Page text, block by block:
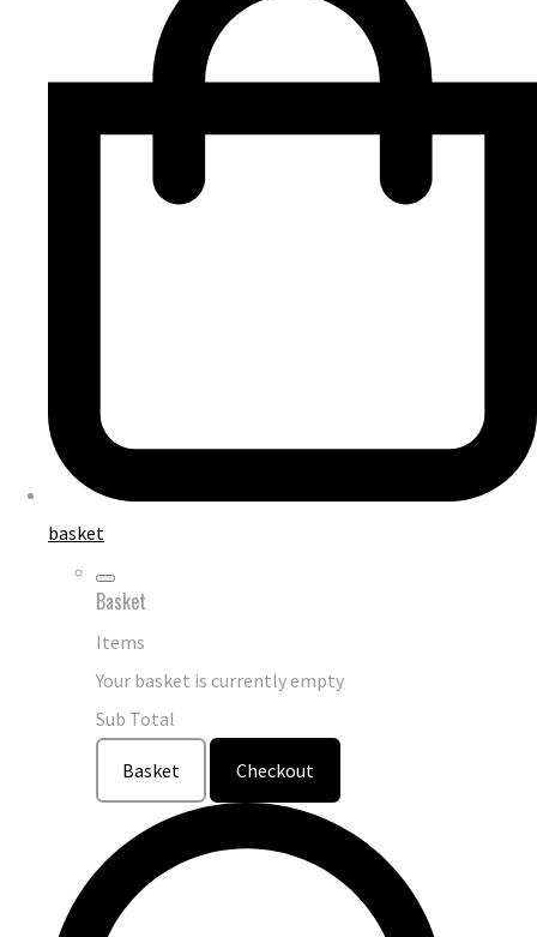
basket
Basket
Items
Your basket is currently empty
Sub Total
Basket Checkout